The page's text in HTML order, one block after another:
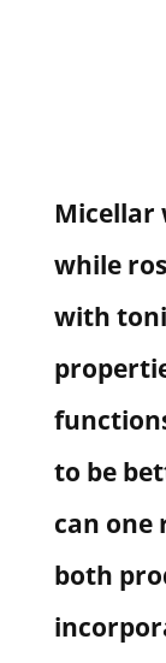
Micellar
while
with
to be
can one
both